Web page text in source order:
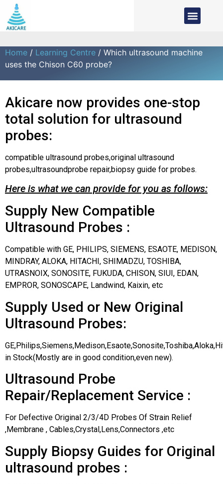
Home / Learning Centre / Which ultrasound machine
uses the Chison C60 probe?
Akicare now provides one-stop
total solution for ultrasound
probes:
compatible ultrasound probes,original ultrasound
probes,ultrasoundprobe repair,biopsy guide for probes.
Here is what we can provide for you as follows:
Supply New Compatible
Ultrasound Probes :
Compatible with GE, PHILIPS, SIEMENS, ESAOTE, MEDISON,
MINDRAY, ALOKA, HITACHI, SHIMADZU, TOSHIBA,
UTRASNOIX, SONOSITE, FUKUDA, CHISON, SIUI, EDAN,
EMPROR, SONOSCAPE, Landwind, Kaixin, etc
Supply Used or New Original
Ultrasound Probes:
in Stock(Mostly are in good condition,even new).
Ultrasound Probe
Repair/Replacement Service :
For Defective Original 2/3/4D Probes Of Strain Relief
,Membrane , Cables,Crystal,Lens,Connectors ,etc
Supply Biopsy Guides for Original
ultrasound probes :